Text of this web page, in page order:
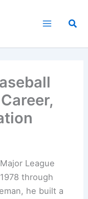
League
through
he built a